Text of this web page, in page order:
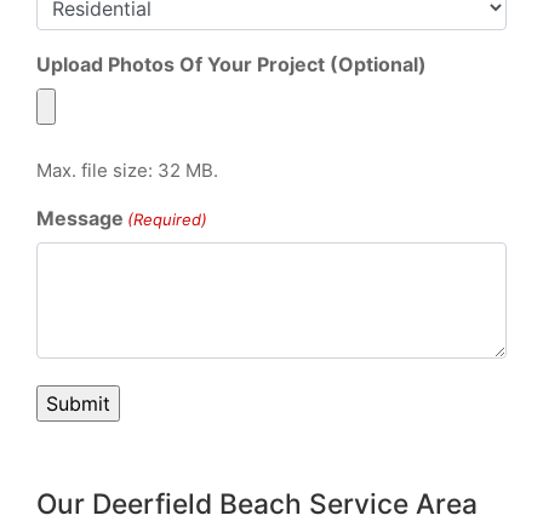
Upload Photos Of Your Project (Optional)
Max. file size: 32 MB.
Message (Required)
Our Deerfield Beach Service Area